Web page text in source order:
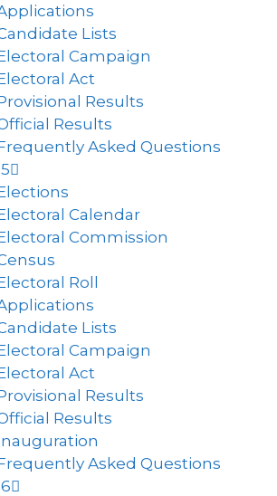
Lists
Campaign
Act
Results
Results
Asked Questions
Calendar
Commission
Roll
Lists
Campaign
Act
Results
Results
Asked Questions